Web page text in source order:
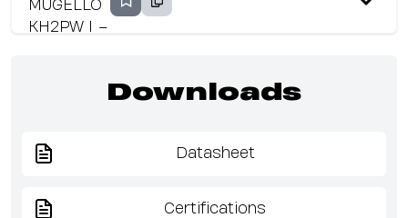
Downloads
Datasheet
Certifications